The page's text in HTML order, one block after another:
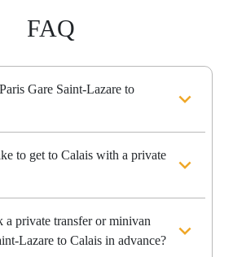
FAQ
Gare Saint-Lazare to
to get to Calais with a private
private transfer or minivan
Lazare to Calais in advance?